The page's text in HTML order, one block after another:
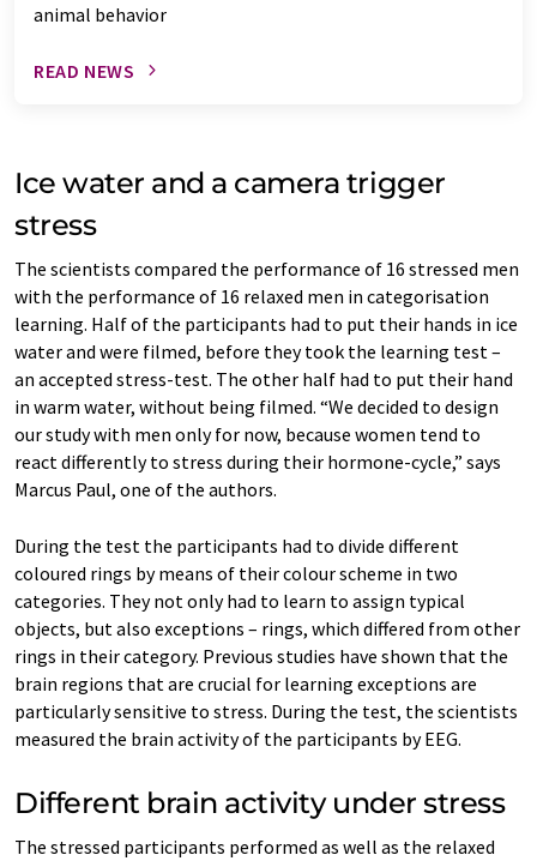
animal behavior
READ NEWS
Ice water and a camera trigger
stress
The scientists compared the performance of 16 stressed men
with the performance of 16 relaxed men in categorisation
learning. Half of the participants had to put their hands in ice
water and were filmed, before they took the learning test –
an accepted stress-test. The other half had to put their hand
in warm water, without being filmed. “We decided to design
our study with men only for now, because women tend to
react differently to stress during their hormone-cycle,” says
Marcus Paul, one of the authors.
During the test the participants had to divide different
coloured rings by means of their colour scheme in two
categories. They not only had to learn to assign typical
objects, but also exceptions – rings, which differed from other
rings in their category. Previous studies have shown that the
brain regions that are crucial for learning exceptions are
particularly sensitive to stress. During the test, the scientists
measured the brain activity of the participants by EEG.
Different brain activity under stress
The stressed participants performed as well as the relaxed